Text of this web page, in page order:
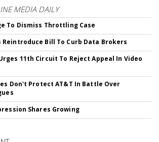
MEDIA DAILY
To Dismiss Throttling Case
Bill To Curb Data Brokers
11th Circuit To Reject Appeal In Video
Don't Protect AT&T In Battle Over
Shares Growing